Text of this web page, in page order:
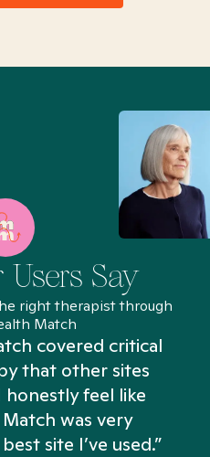
Say
right therapist through
Match
covered critical
that other sites
honestly feel like
was very
site I’ve used.”